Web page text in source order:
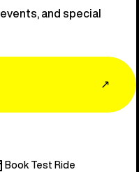
and special
↗
Book Test Ride